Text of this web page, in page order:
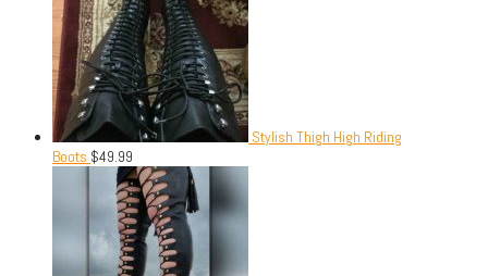
Stylish Thigh High Riding
Boots $49.99